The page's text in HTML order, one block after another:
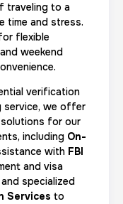
traveling to a
time and stress.
flexible
weekend
verification
service, we offer
for our
including On-
with FBI
and visa
and specialized
Services to